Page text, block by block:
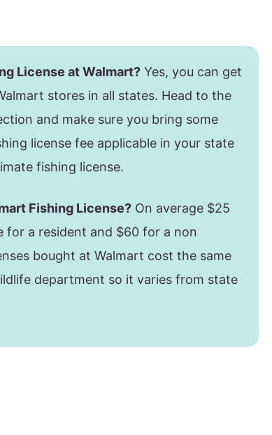
License at Walmart? Yes, you can get
stores in all states. Head to the
and make sure you bring some
license fee applicable in your state
fishing license.
Fishing License? On average $25
for a resident and $60 for a non
bought at Walmart cost the same
department so it varies from state